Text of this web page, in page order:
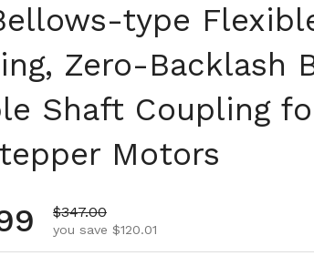
type
Zero-Backlash
Shaft Coupling
Motors
price
Sale price
$347.00
you save $120.01